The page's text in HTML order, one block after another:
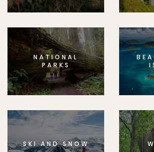
NATIONAL
PARKS
SKI AND SNOW